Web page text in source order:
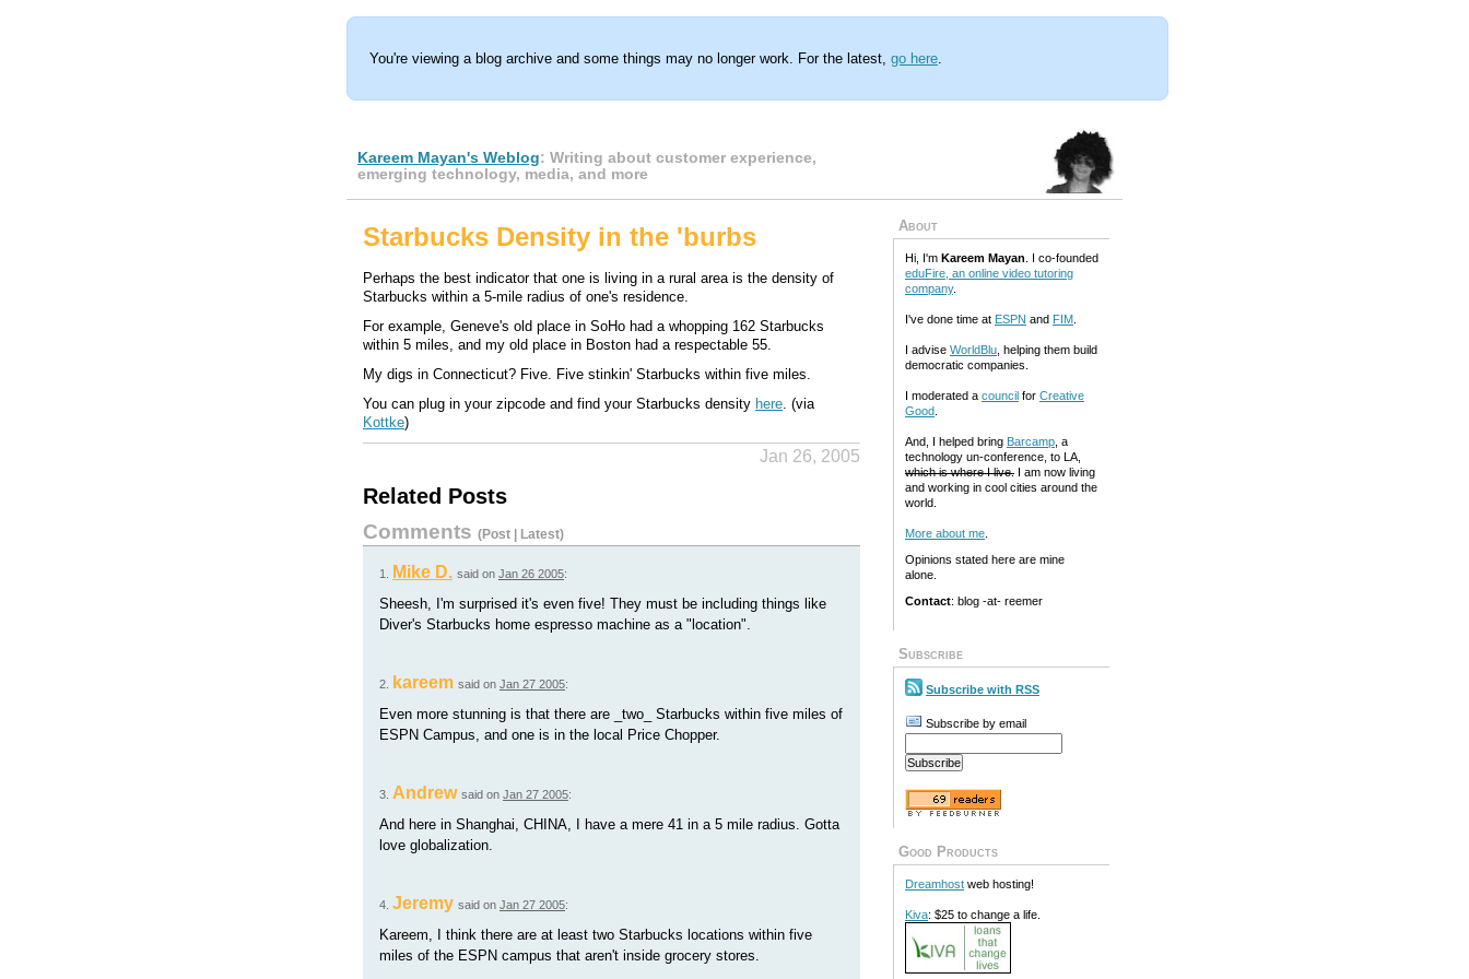
You're viewing a blog archive and some things may no longer work. For the latest, go here.
Kareem Mayan's Weblog: Writing about customer experience,
emerging technology, media, and more
Starbucks Density in the 'burbs
Perhaps the best indicator that one is living in a rural area is the density of
Starbucks within a 5-mile radius of one's residence.
For example, Geneve's old place in SoHo had a whopping 162 Starbucks
within 5 miles, and my old place in Boston had a respectable 55.
My digs in Connecticut? Five. Five stinkin' Starbucks within five miles.
You can plug in your zipcode and find your Starbucks density here. (via
Kottke)
Jan 26, 2005
Related Posts
Comments (Post Latest)
1. Mike D. said on Jan 26 2005:
Sheesh, I'm surprised it's even five! They must be including things like
Diver's Starbucks home espresso machine as a "location".
2. kareem said on Jan 27 2005:
Even more stunning is that there are _two_ Starbucks within five miles of
ESPN Campus, and one is in the local Price Chopper.
3. Andrew said on Jan 27 2005:
And here in Shanghai, CHINA, I have a mere 41 in a 5 mile radius. Gotta
love globalization.
4. Jeremy said on Jan 27 2005:
Kareem, I think there are at least two Starbucks locations within five
miles of the ESPN campus that aren't inside grocery stores.
About
Hi, I'm Kareem Mayan . I co-founded
eduFire, an online video tutoring
company.
I've done time at ESPN and FIM
I advise WorldBlu , helping them build
democratic companies.
I moderated a council for Creative
Good
And, I helped bring Barcamp , a
technology un-conference, to LA,
which is where I live. I am now living
and working in cool cities around the
world.
More about me
Opinions stated here are mine
alone.
Contact: blog -at- reemer
Subscribe
Subscribe with RSS
Subscribe by email
Good Products
Dreamhost web hosting!
Kiva: $25 to change a life.